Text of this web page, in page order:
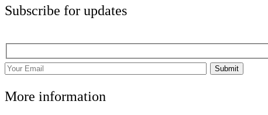
Subscribe for updates
Submit
More information